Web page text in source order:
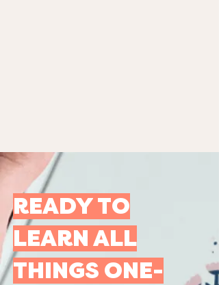
READY TO
LEARN ALL
THINGS ONE-